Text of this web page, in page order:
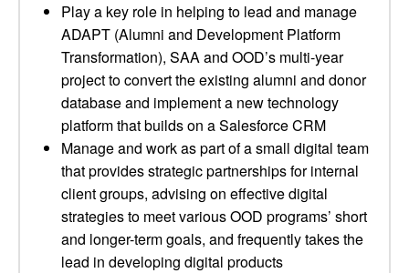
Play a key role in helping to lead and manage
ADAPT (Alumni and Development Platform
Transformation), SAA and OOD’s multi-year
project to convert the existing alumni and donor
database and implement a new technology
platform that builds on a Salesforce CRM
Manage and work as part of a small digital team
that provides strategic partnerships for internal
client groups, advising on effective digital
strategies to meet various OOD programs’ short
and longer-term goals, and frequently takes the
lead in developing digital products